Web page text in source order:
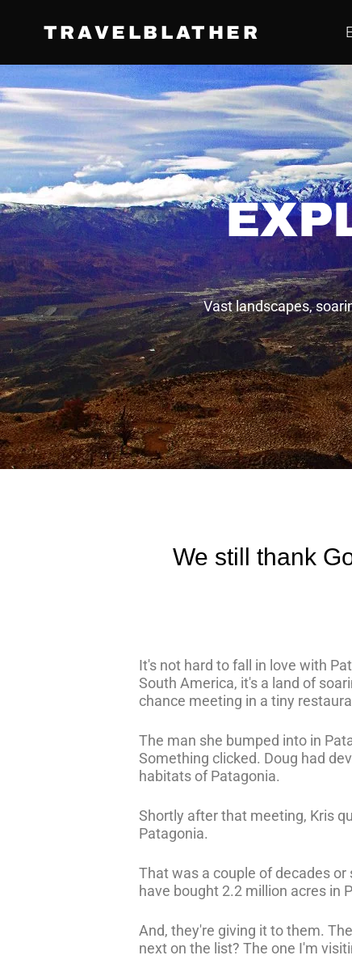
TRAVELBLATHER
Vast landscapes,
We still thank
It's not hard to fall in love with
South America, it's a land of
chance meeting in a tiny
The man she bumped into in
Something clicked. Doug had
habitats of Patagonia.
Shortly after that meeting, Kris
Patagonia.
That was a couple of decades
have bought 2.2 million acres in
And, they're giving it to them.
next on the list? The one I'm